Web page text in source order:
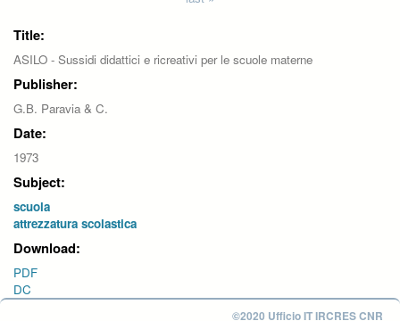
Title:
ASILO - Sussidi didattici e ricreativi per le scuole materne
Publisher:
G.B. Paravia & C.
Date:
1973
Subject:
scuola
attrezzatura scolastica
Download:
PDF
DC
©2020 Ufficio IT IRCRES CNR